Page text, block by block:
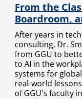
From the
Boardroom,
After years in
consulting, Dr.
from GGU to
to AI in the
systems for
real-world
of GGU's faculty